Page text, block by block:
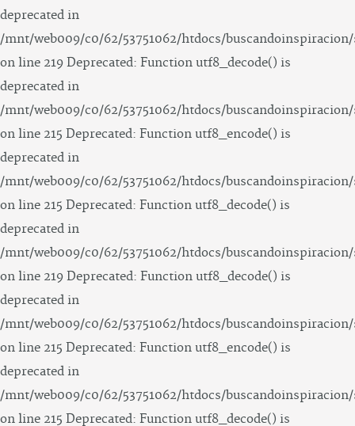
deprecated in
/mnt/web009/c0/62/53751062/htdocs/
on line 219 Deprecated: Function utf8_decode() is
deprecated in
/mnt/web009/c0/62/53751062/htdocs/
on line 215 Deprecated: Function utf8_encode() is
deprecated in
/mnt/web009/c0/62/53751062/htdocs/
on line 215 Deprecated: Function utf8_decode() is
deprecated in
/mnt/web009/c0/62/53751062/htdocs/
on line 219 Deprecated: Function utf8_decode() is
deprecated in
/mnt/web009/c0/62/53751062/htdocs/
on line 215 Deprecated: Function utf8_encode() is
deprecated in
/mnt/web009/c0/62/53751062/htdocs/
on line 215 Deprecated: Function utf8_decode() is